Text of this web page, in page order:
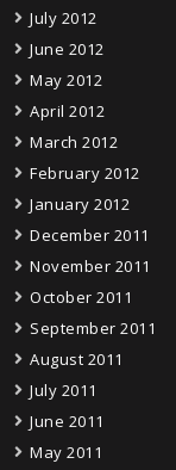
July 2012
June 2012
May 2012
April 2012
March 2012
February 2012
January 2012
December 2011
November 2011
October 2011
September 2011
August 2011
July 2011
June 2011
May 2011